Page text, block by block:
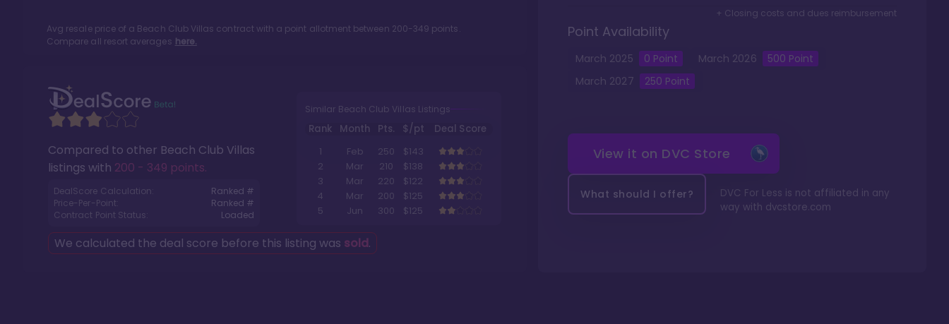
Avg resale price of a Beach Club Villas contract with a point allotment between 200-349 points.
Compare all resort averages here.
Compared to other Beach Club Villas
listings with 200 - 349 points.
DealScore Calculation:
Ranked #
Price-Per-Point:
Ranked #
Contract Point Status:
Loaded
Similar Beach Club Villas Listings
Rank Month Pts. $/pt
Deal Score
1
Feb 250
$143
2
Mar 210
$138
3
Mar 220
$122
4
Mar 200
$125
5
Jun 300 $125
We calculated the deal score before this listing was sold.
+ Closing costs and dues reimbursement
Point Availability
March 2025 0 Point March 2026 500 Point
March 2027 250 Point
View it on DVC Store
What should I offer?
DVC For Less is not affiliated in any
way with dvcstore.com